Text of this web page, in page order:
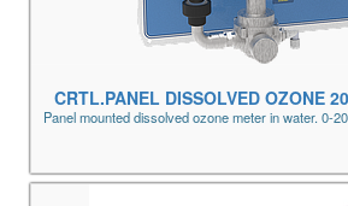
CRTL.PANEL DISSOLVED OZONE
Panel mounted dissolved ozone meter in water. 0-